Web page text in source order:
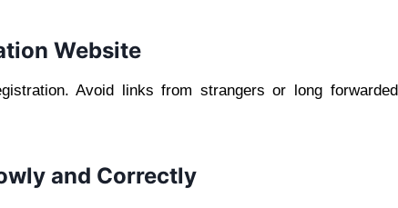
Website
Avoid links from strangers or long forwarded
and Correctly